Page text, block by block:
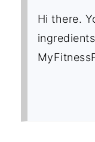
Hi there.